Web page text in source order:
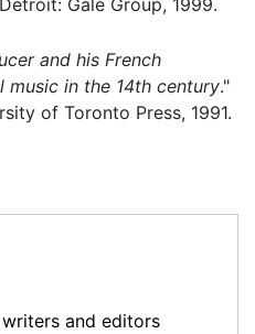
Gale Group, 1999.
and his French
music in the 14th century."
of Toronto Press, 1991.
writers and editors